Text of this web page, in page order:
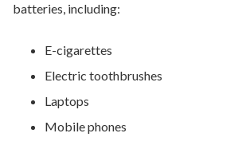
batteries, including:
E-cigarettes
Electric toothbrushes
Laptops
Mobile phones